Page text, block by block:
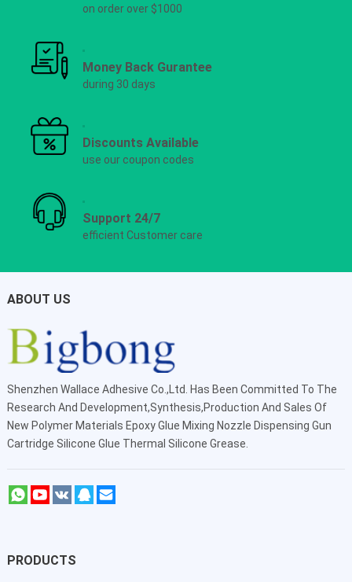
on order over $1000
Money Back Gurantee
during 30 days
Discounts Available
use our coupon codes
Support 24/7
efficient Customer care
ABOUT US
Shenzhen Wallace Adhesive Co.,Ltd . Has Been Committed To The
Research And Development,Synthesis,Production And Sales Of
New Polymer Materials Epoxy Glue Mixing Nozzle Dispensing Gun
Cartridge Silicone Glue Thermal Silicone Grease.
PRODUCTS